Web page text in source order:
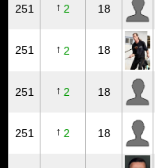
251 ↑ 2 18
251 ↑ 2 18
251 ↑ 2 18
251 ↑ 2 18